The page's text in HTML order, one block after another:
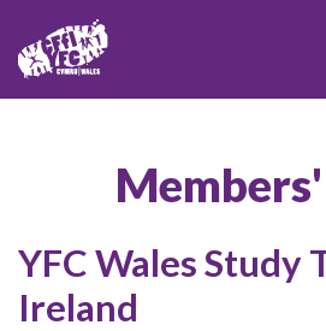
YFC Wales Study
Ireland